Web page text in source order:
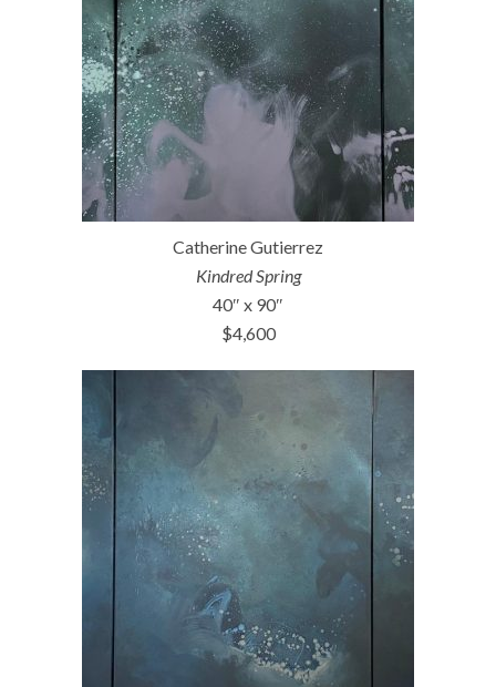
Catherine Gutierrez
Kindred Spring
40″ x 90″
$4,600